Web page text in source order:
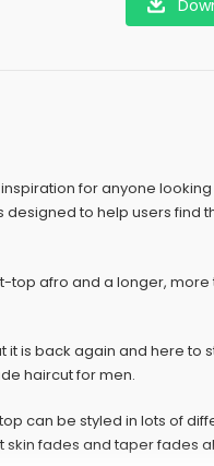
for anyone
designed to help users find
top afro and a longer,
it is back again and here to
haircut for men.
can be styled in lots of
fades and taper fades